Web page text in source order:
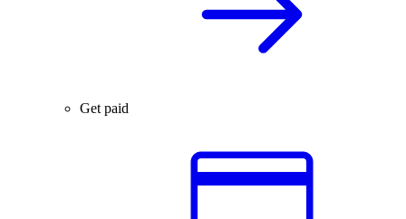
Get paid